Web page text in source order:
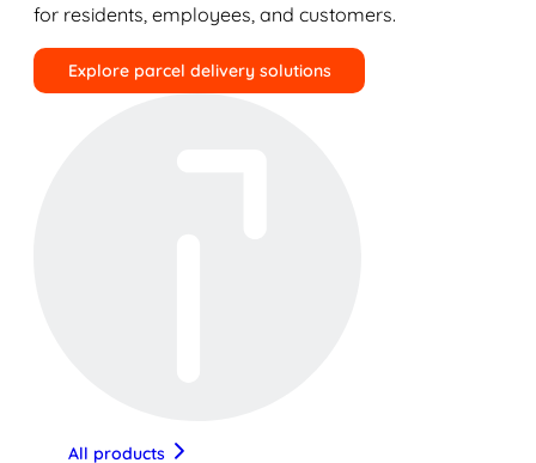
for residents, employees, and customers.
Explore parcel delivery solutions
All products